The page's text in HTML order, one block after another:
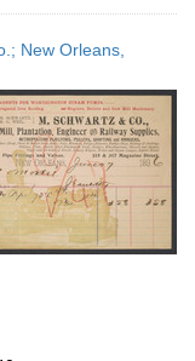
New Orleans,